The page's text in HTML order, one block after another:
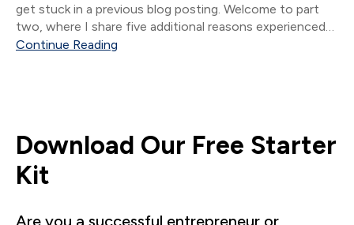
get stuck in a previous blog posting. Welcome to part
two, where I share five additional reasons experienced
entrepreneurs get stuck.
Continue Reading
Download Our Free Starter
Kit
Are you a successful entrepreneur or